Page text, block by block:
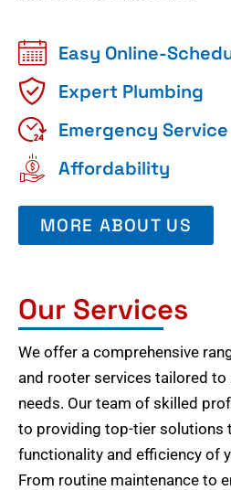
Easy Online-
Expert Plumbing
Emergency Service
Affordability
MORE ABOUT US
Our Services
We offer a comprehensive
and rooter services tailored
needs. Our team of skilled
to providing top-tier solutions
functionality and efficiency of
From routine maintenance to